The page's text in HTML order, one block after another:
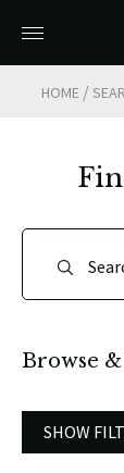
HOME /
Browse
SHOW